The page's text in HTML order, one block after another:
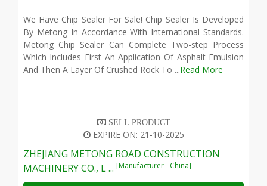
We Have Chip Sealer For Sale! Chip Sealer Is Developed
By Metong In Accordance With International Standards.
Metong Chip Sealer Can Complete Two-step Process
Which Includes First An Application Of Asphalt Emulsion
And Then A Layer Of Crushed Rock To ...Read More
SELL PRODUCT
EXPIRE ON: 21-10-2025
ZHEJIANG METONG ROAD CONSTRUCTION
MACHINERY CO., L ... [Manufacturer - China]